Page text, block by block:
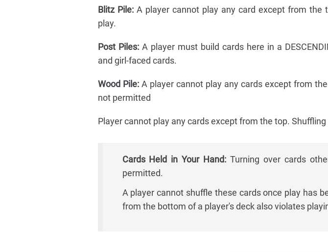
Blitz Pile:A player cannot play any card except from the
play.
Post Piles:A player must build cards here in a
and girl-faced cards.
Wood Pile:A player cannot play any cards except from
not permitted
Player cannot play any cards except from the top.
Cards Held in Your Hand: Turning over cards
permitted.
A player cannot shuffle these cards once play has
from the bottom of a player's deck also violates